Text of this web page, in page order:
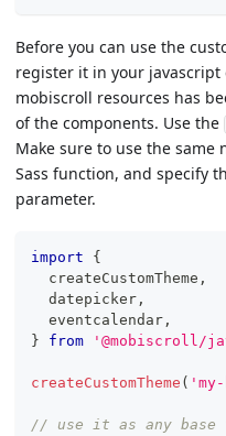
Before you can use the
register it in your javascript
mobiscroll resources has
of the components. Use the
Make sure to use the same
Sass function, and specify
parameter.
import
{
  createCustomTheme
,
  datepicker
,
  eventcalendar
,
}
from '@mobiscroll/
createCustomTheme (
// use it as any base